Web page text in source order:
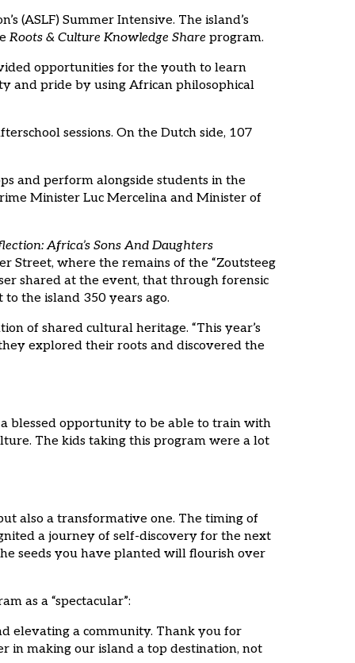
(ASLF) Summer Intensive. The island’s
Roots & Culture Knowledge Share program.
opportunities for the youth to learn
and pride by using African philosophical
sessions. On the Dutch side, 107
and perform alongside students in the
Minister Luc Mercelina and Minister of
Africa’s Sons And Daughters
Street, where the remains of the “Zoutsteeg
shared at the event, that through forensic
the island 350 years ago.
of shared cultural heritage. “This year’s
explored their roots and discovered the
blessed opportunity to be able to train with
The kids taking this program were a lot
also a transformative one. The timing of
a journey of self-discovery for the next
seeds you have planted will flourish over
as a “spectacular”:
elevating a community. Thank you for
in making our island a top destination, not